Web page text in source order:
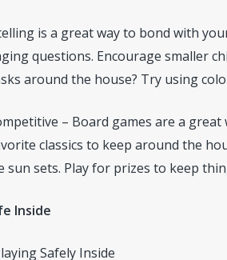
is a great way to bond with
questions. Encourage smaller
around the house? Try using
– Board games are a
classics to keep around the
sun sets. Play for prizes to keep
Inside